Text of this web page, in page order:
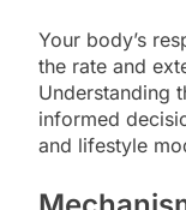
Your body’s
the rate and
Understanding
informed
and lifestyle